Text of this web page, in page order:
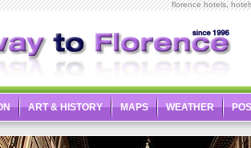
florence hotels,
ART & HISTORY MAPS WEATHER